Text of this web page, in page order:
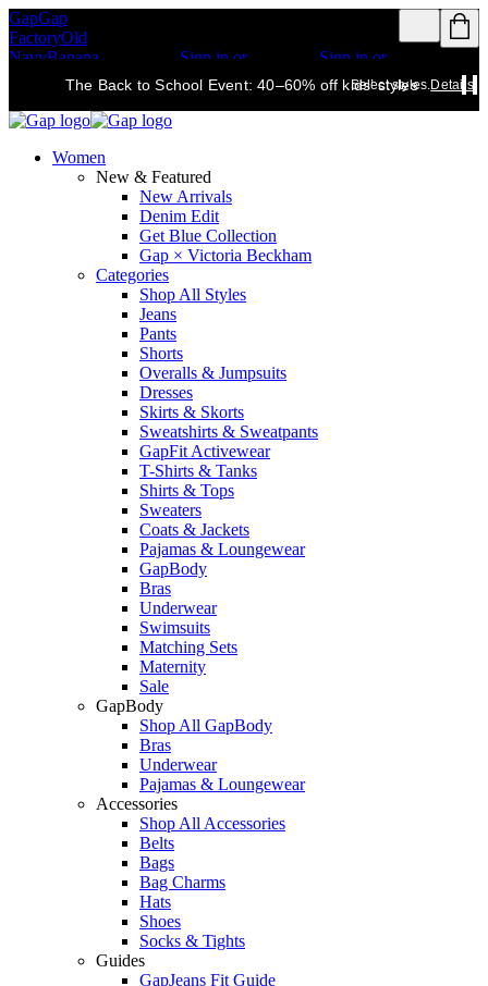
GapGap
FactoryOld
NavyBanana
RepublicAthleta
Sign in or
join
Details
Sign in or
join Details
The Back to School Event: 40–60% off kids’ styles
Select styles.Details
Women
New & Featured
New Arrivals
Denim Edit
Get Blue Collection
Gap × Victoria Beckham
Categories
Shop All Styles
Jeans
Pants
Shorts
Overalls & Jumpsuits
Dresses
Skirts & Skorts
Sweatshirts & Sweatpants
GapFit Activewear
T-Shirts & Tanks
Shirts & Tops
Sweaters
Coats & Jackets
Pajamas & Loungewear
GapBody
Bras
Underwear
Swimsuits
Matching Sets
Maternity
Sale
GapBody
Shop All GapBody
Bras
Underwear
Pajamas & Loungewear
Accessories
Shop All Accessories
Belts
Bags
Bag Charms
Hats
Shoes
Socks & Tights
Guides
GapJeans Fit Guide